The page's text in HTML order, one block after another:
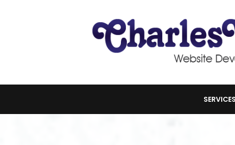
SERVICES